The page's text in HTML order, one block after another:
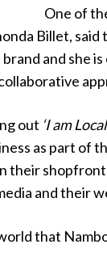
One of
Billet, said
and she
out ‘I am
as part of
their
and their
that